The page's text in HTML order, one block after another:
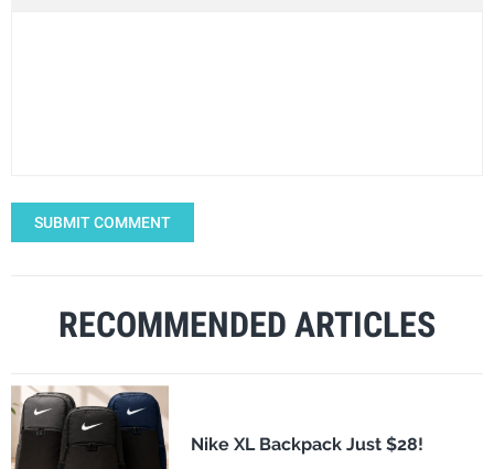
SUBMIT COMMENT
RECOMMENDED ARTICLES
Nike XL Backpack Just $28!